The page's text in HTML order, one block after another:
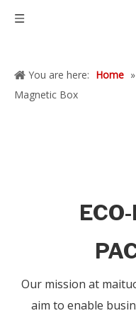
You are here: Home »
Magnetic Box
Our mission at
aim to enable